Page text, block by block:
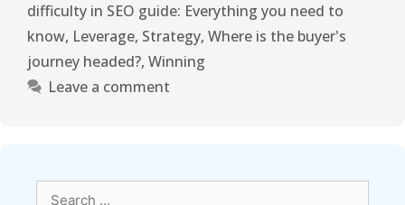
difficulty in SEO guide: Everything you need to
know, Leverage, Strategy, Where is the buyer's
journey headed?, Winning
Leave a comment